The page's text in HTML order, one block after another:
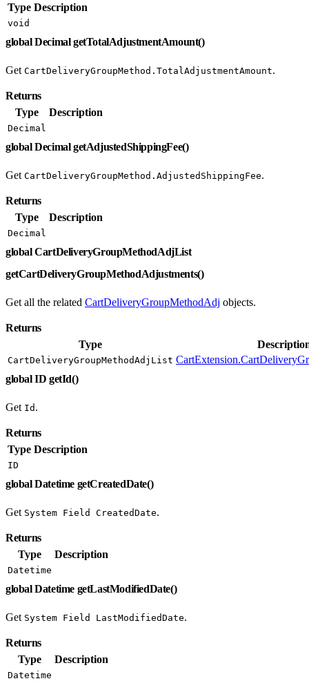
Type Description
void
global Decimal getTotalAdjustmentAmount()
Get CartDeliveryGroupMethod.TotalAdjustmentAmount.
Returns
Type
Description
Decimal
global Decimal getAdjustedShippingFee()
Get CartDeliveryGroupMethod.AdjustedShippingFee.
Returns
Type
Description
Decimal
global CartDeliveryGroupMethodAdjList
getCartDeliveryGroupMethodAdjustments()
Get all the related CartDeliveryGroupMethodAdj objects.
Returns
Type
CartDeliveryGroupMethodAdjList
global ID getId()
Get Id .
Returns
Type Description
ID
global Datetime getCreatedDate()
Get System Field CreatedDate.
Returns
Type
Description
Datetime
global Datetime getLastModifiedDate()
Get System Field LastModifiedDate.
Returns
Type
Description
Datetime